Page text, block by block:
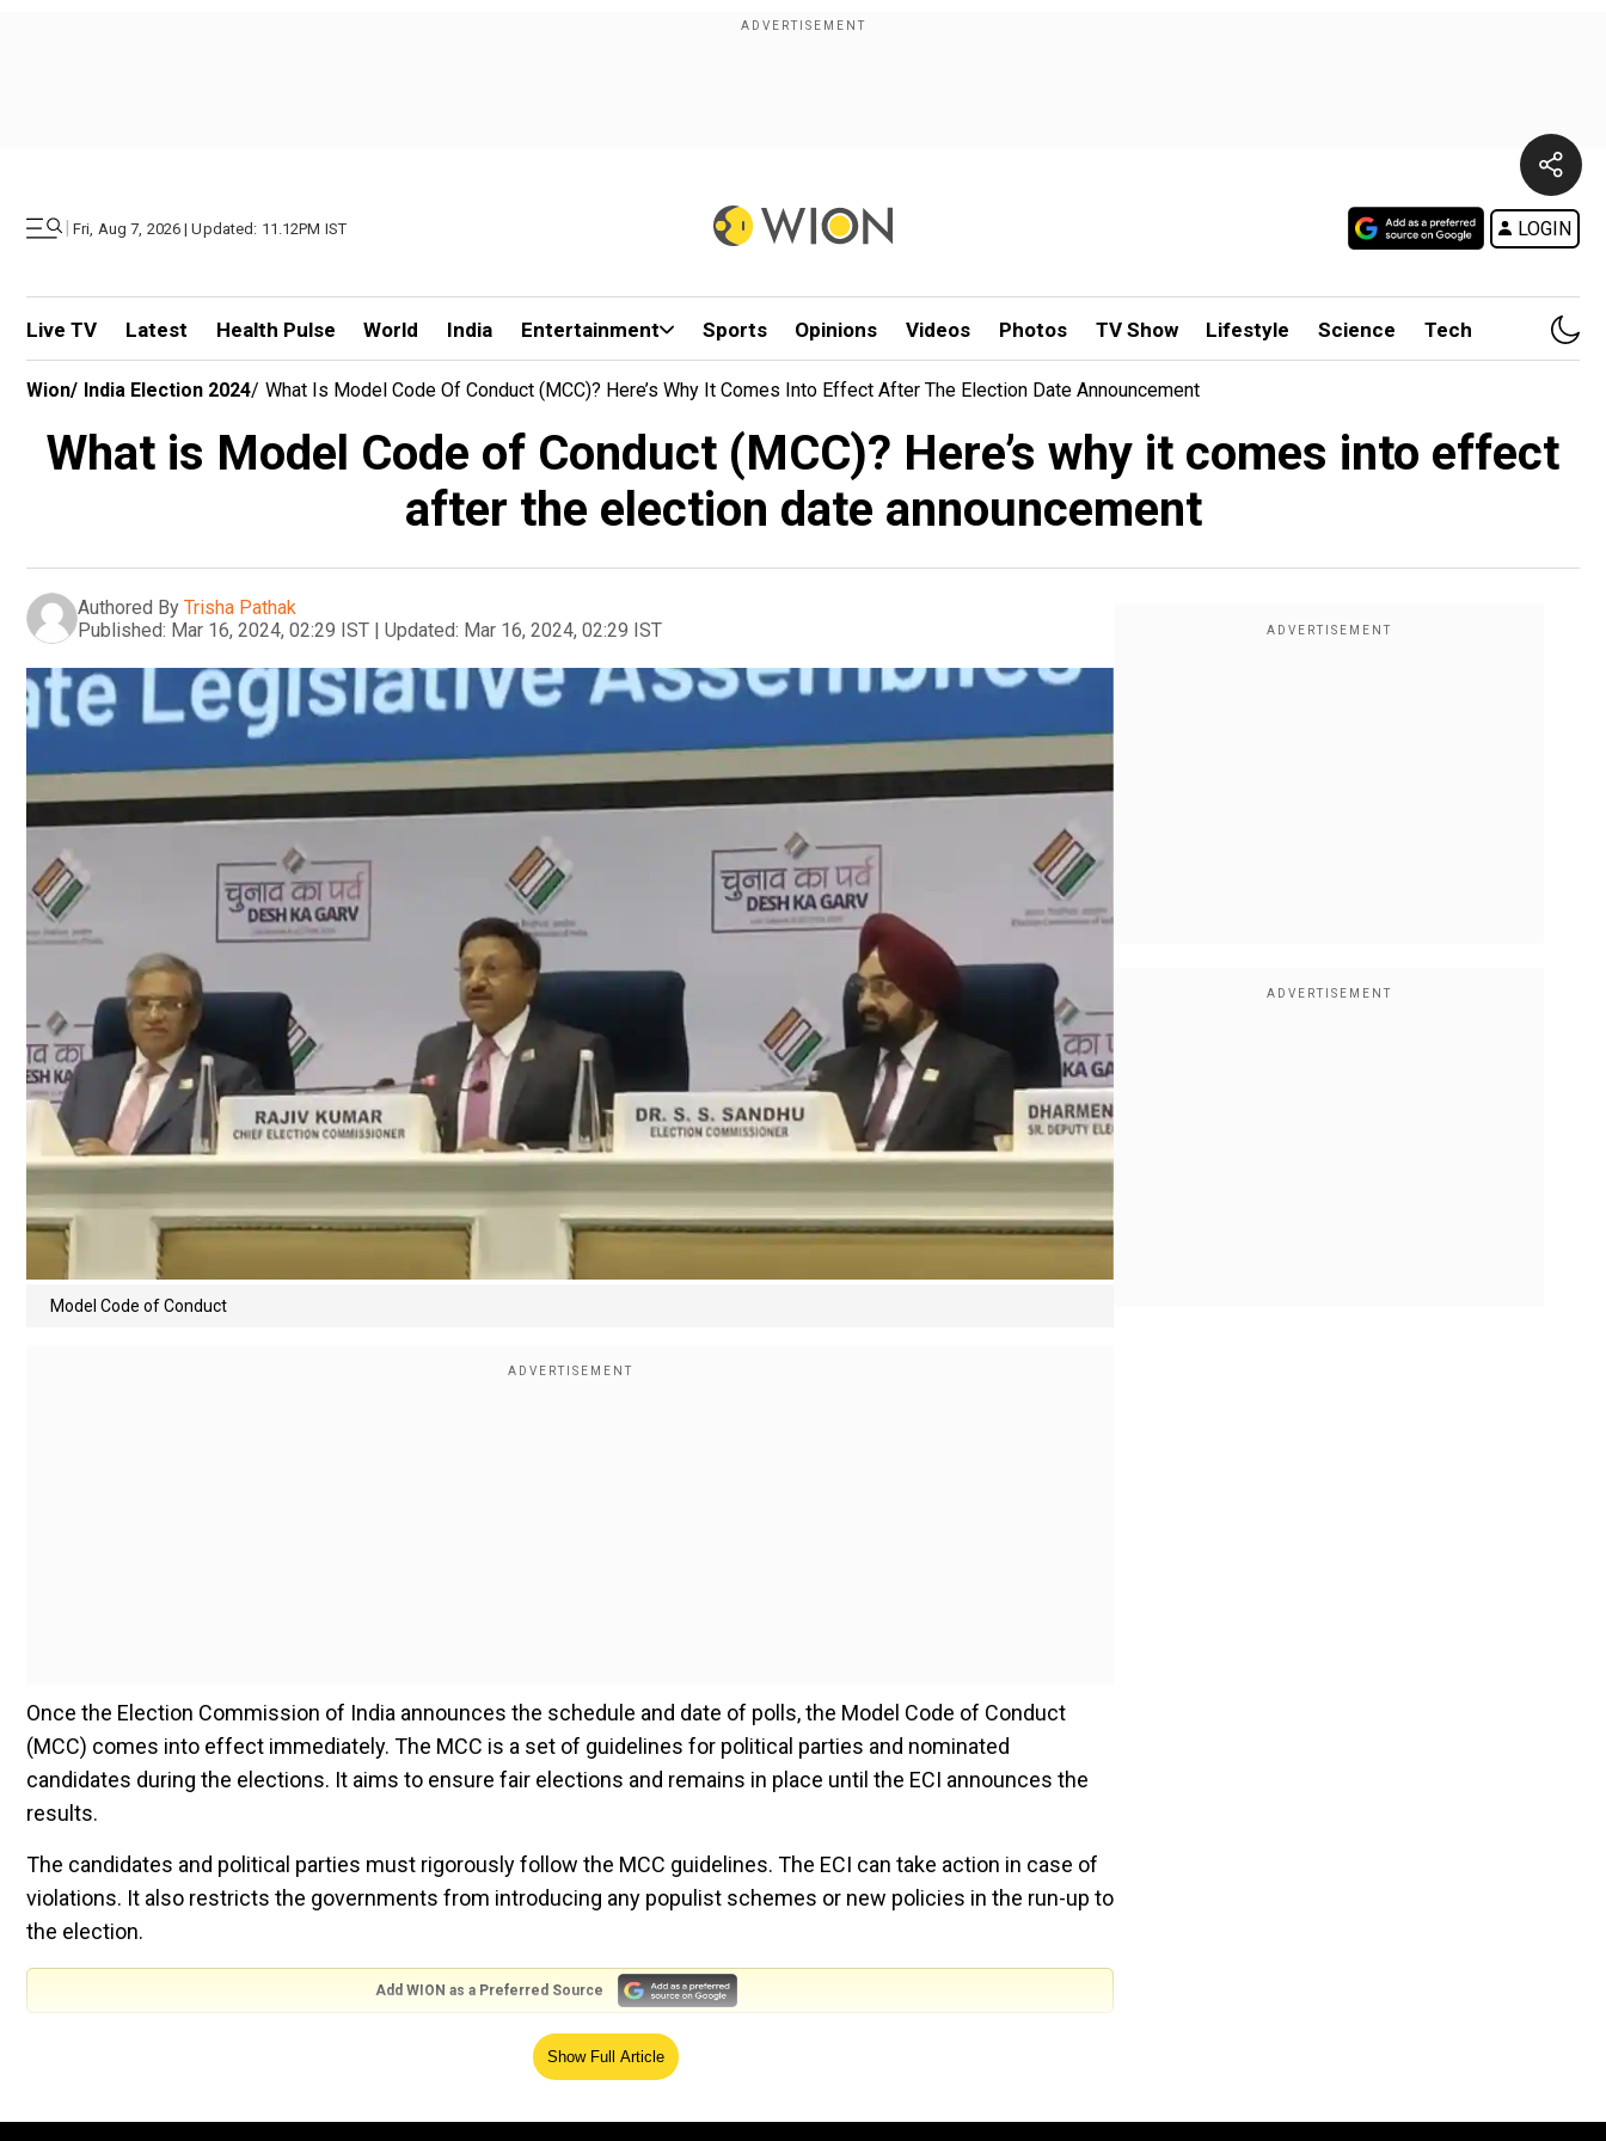
| Fri, Aug 7, 2026 | Updated: 11.12PM IST LOGIN
Live TV Latest Health Pulse World India Entertainment Sports Opinions Videos Photos TV Show Lifestyle Science Tech
Wion/ India Election 2024/ What Is Model Code Of Conduct (MCC)? Here’s Why It Comes Into Effect After The Election Date Announcement
What is Model Code of Conduct (MCC)? Here’s why it comes into effect
after the election date announcement
Authored By Trisha Pathak
Published: Mar 16, 2024, 02:29 IST | Updated: Mar 16, 2024, 02:29 IST
Model Code of Conduct
Once the Election Commission of India announces the schedule and date of polls, the Model Code of Conduct
(MCC) comes into effect immediately. The MCC is a set of guidelines for political parties and nominated
candidates during the elections. It aims to ensure fair elections and remains in place until the ECI announces the
results.
The candidates and political parties must rigorously follow the MCC guidelines. The ECI can take action in case of
violations. It also restricts the governments from introducing any populist schemes or new policies in the run-up to
the election.
Add WION as a Preferred Source
Kerala was the first state to use the Model Code of Conduct during the 1960 assembly elections. After its success,
the Election Commission of India introduced it nationwide during the Lok Sabha elections in 1962. A few decades
Show Full Article